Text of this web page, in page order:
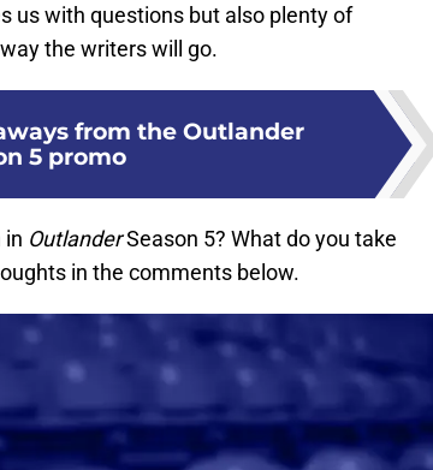
us with questions but also plenty of
the writers will go.
from the Outlander
5 promo
in OutlanderSeason 5? What do you take
in the comments below.